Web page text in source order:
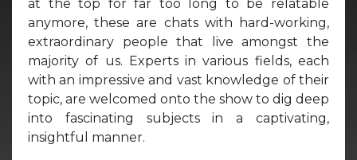
at the top for far too long to be relatable
anymore, these are chats with hard-working,
extraordinary people that live amongst the
majority of us. Experts in various fields, each
with an impressive and vast knowledge of their
topic, are welcomed onto the show to dig deep
into fascinating subjects in a captivating,
insightful manner.